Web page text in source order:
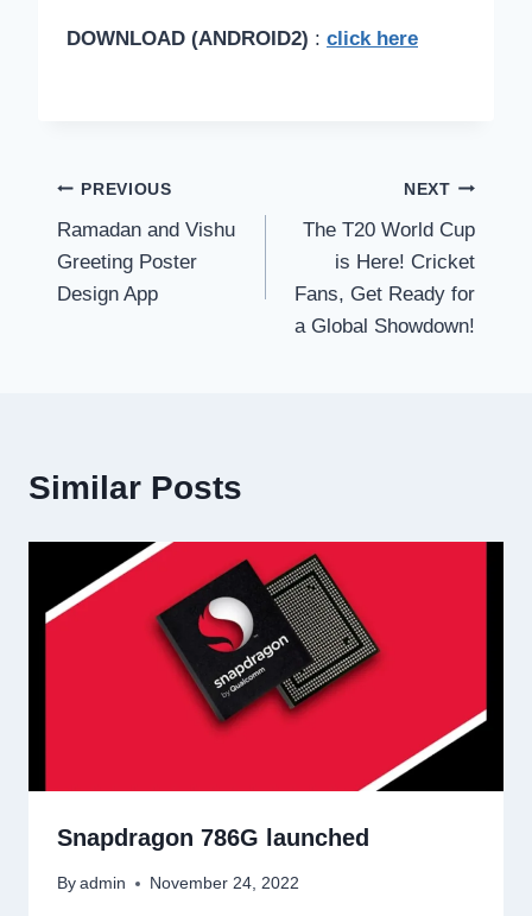
DOWNLOAD (ANDROID2) : click here
Post
navigation
PREVIOUS
Ramadan and Vishu
Greeting Poster
Design App
NEXT
The T20 World Cup
is Here! Cricket
Fans, Get Ready for
a Global Showdown!
Similar Posts
Snapdragon 786G launched
By admin November 24, 2022